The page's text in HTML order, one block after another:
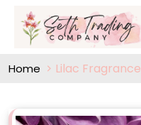
Home Lilac Fragrance